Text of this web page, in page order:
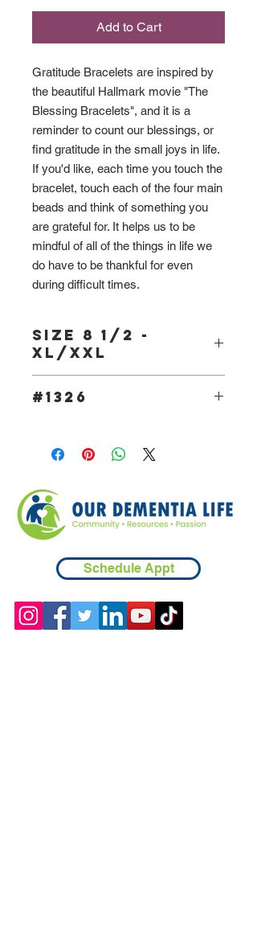
Add to Cart
Gratitude Bracelets are inspired by
the beautiful Hallmark movie "The
Blessing Bracelets", and it is a
reminder to count our blessings, or
find gratitude in the small joys in life.
If you'd like, each time you touch the
bracelet, touch each of the four main
beads and think of something you
are grateful for. It helps us to be
mindful of all of the things in life we
do have to be thankful for even
during difficult times.
Size 8 1/2 -
XL/XXL
#1326
Schedule Appt